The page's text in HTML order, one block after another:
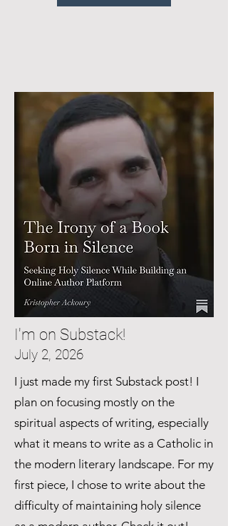
I'm on Substack!
July 2, 2026
I just made my first Substack post! I
plan on focusing mostly on the
spiritual aspects of writing, especially
what it means to write as a Catholic in
the modern literary landscape. For my
first piece, I chose to write about the
difficulty of maintaining holy silence